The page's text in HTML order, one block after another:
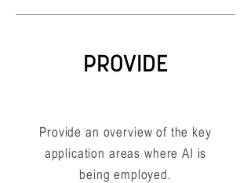
PROVIDE
Provide an overview of the key
application areas where AI is
being employed.